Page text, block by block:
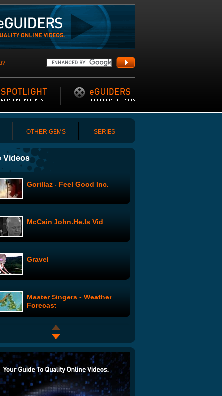
OTHER GEMS SERIES
Videos
Gorillaz - Feel Good Inc.
McCain John.He.Is Vid
Gravel
Master Singers - Weather
Forecast
Yours Truly Presents: The
Morning Benders "Excuses"
Savoir Adore - MERP